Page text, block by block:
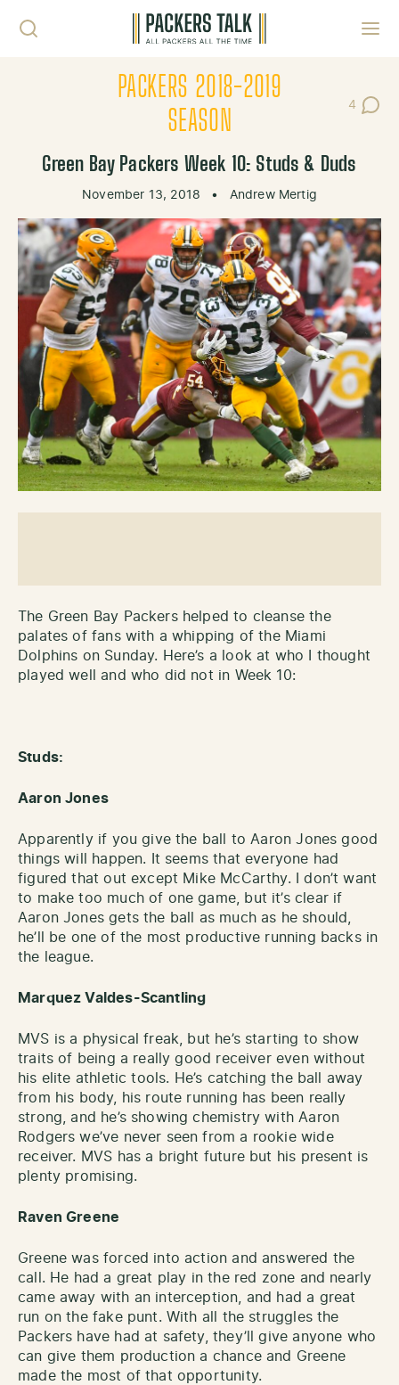
PACKERS 2018-2019
SEASON
4
Post
Green Bay Packers Week 10: Studs & Duds
November 13, 2018 • Andrew Mertig
The Green Bay Packers helped to cleanse the
palates of fans with a whipping of the Miami
Dolphins on Sunday. Here’s a look at who I thought
played well and who did not in Week 10:
Studs:
Aaron Jones
Apparently if you give the ball to Aaron Jones good
things will happen. It seems that everyone had
figured that out except Mike McCarthy. I don’t want
to make too much of one game, but it’s clear if
Aaron Jones gets the ball as much as he should,
he’ll be one of the most productive running backs in
the league.
Marquez Valdes-Scantling
MVS is a physical freak, but he’s starting to show
traits of being a really good receiver even without
his elite athletic tools. He’s catching the ball away
from his body, his route running has been really
strong, and he’s showing chemistry with Aaron
Rodgers we’ve never seen from a rookie wide
receiver. MVS has a bright future but his present is
plenty promising.
Raven Greene
Greene was forced into action and answered the
call. He had a great play in the red zone and nearly
came away with an interception, and had a great
run on the fake punt. With all the struggles the
Packers have had at safety, they’ll give anyone who
can give them production a chance and Greene
made the most of that opportunity.